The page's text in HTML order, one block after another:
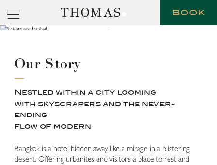
THOMAS BOOK
Our Story
Nestled within a city looming
with skyscrapers and the never-
ending
flow of modern
Bangkok is a hotel hidden away like a mirage in a blistering
desert. Offering urbanites and visitors a place to rest and